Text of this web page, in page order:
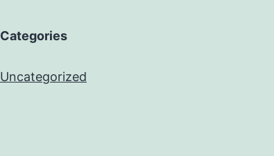
Categories
Uncategorized